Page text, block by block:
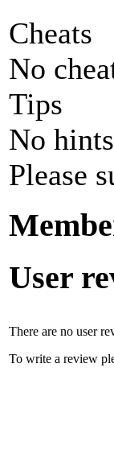
Cheats
No
Tips
No
Please
User
There are no user
To write a review